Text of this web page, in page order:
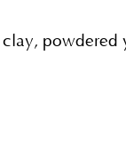
powdered